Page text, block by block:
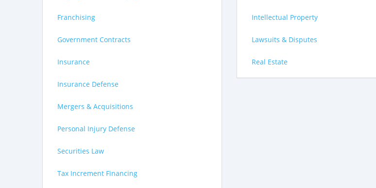
Franchising
Government Contracts
Insurance
Insurance Defense
Mergers & Acquisitions
Personal Injury Defense
Securities Law
Tax Increment Financing
Intellectual Property
Lawsuits & Disputes
Real Estate